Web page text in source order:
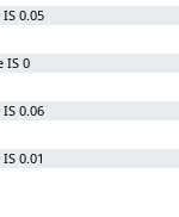
0.05
IS 0
0.06
0.01